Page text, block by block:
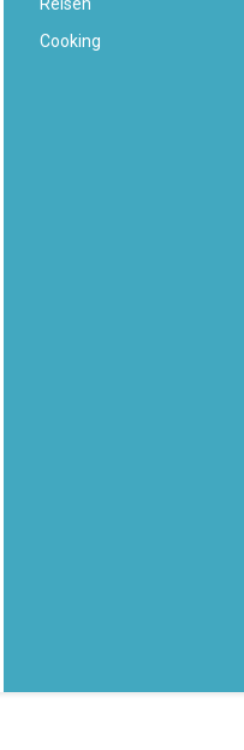
Cooking